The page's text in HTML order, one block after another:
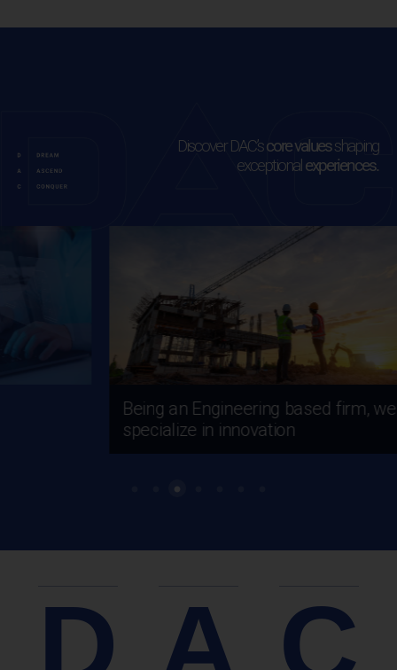
Discover DAC’score valuesshaping
exceptionalexperiences.
Being an Engineering based firm, we
specialize in innovation
D A C